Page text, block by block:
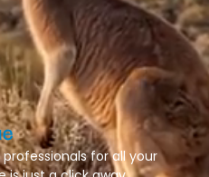
for all your